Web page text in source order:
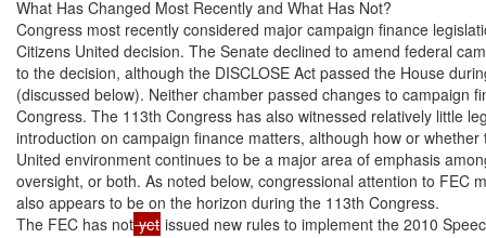
What Has Changed Most Recently and What Has Not?
Congress most recently considered major campaign finance
Citizens United decision. The Senate declined to amend federal
to the decision, although the DISCLOSE Act passed the House
(discussed below). Neither chamber passed changes to campaign
Congress. The 113th Congress has also witnessed relatively little
introduction on campaign finance matters, although how or
United environment continues to be a major area of emphasis
oversight, or both. As noted below, congressional attention to FEC
also appears to be on the horizon during the 113th Congress.
The FEC has not yet issued new rules to implement the 2010